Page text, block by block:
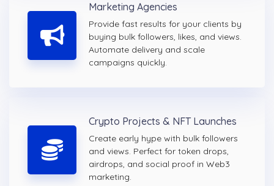
Marketing Agencies
Provide fast results for your clients by
buying bulk followers, likes, and views.
Automate delivery and scale
campaigns quickly.
Crypto Projects & NFT Launches
Create early hype with bulk followers
and views. Perfect for token drops,
airdrops, and social proof in Web3
marketing.